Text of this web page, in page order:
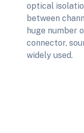
optical
between
huge number
connector,
widely used.